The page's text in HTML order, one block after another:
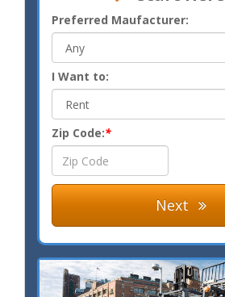
Preferred Maufacturer:
I Want to:
Zip Code:*
Next